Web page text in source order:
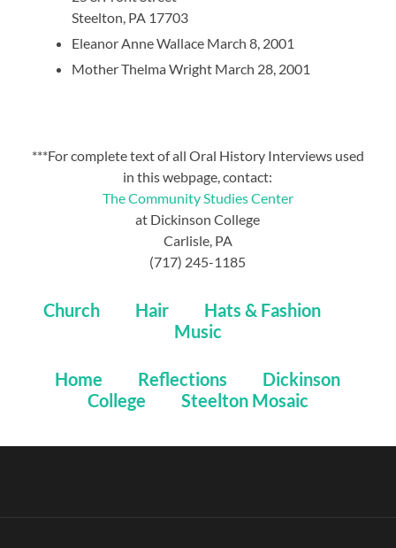
Steelton, PA 17703
Eleanor Anne Wallace March 8, 2001
Mother Thelma Wright March 28, 2001
***For complete text of all Oral History Interviews used
in this webpage, contact:
The Community Studies Center
at Dickinson College
Carlisle, PA
(717) 245-1185
Church Hair
Hats & Fashion
Music
Home Reflections
Dickinson
College
Steelton Mosaic